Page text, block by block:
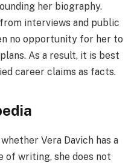
her biography.
interviews and public
no opportunity for her to
As a result, it is best
career claims as facts.
Vera Davich has a
of writing, she does not